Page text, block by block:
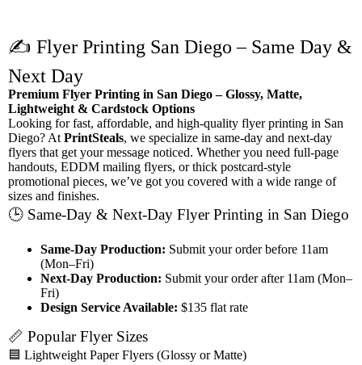
✍️ Flyer Printing San Diego – Same Day &
Next Day
Premium Flyer Printing in San Diego – Glossy, Matte,
Lightweight & Cardstock Options
Looking for fast, affordable, and high-quality flyer printing in San
Diego? At PrintSteals, we specialize in same-day and next-day
flyers that get your message noticed. Whether you need full-page
handouts, EDDM mailing flyers, or thick postcard-style
promotional pieces, we’ve got you covered with a wide range of
sizes and finishes.
🕒 Same-Day & Next-Day Flyer Printing in San Diego
Same-Day Production: Submit your order before 11am
(Mon–Fri)
Next-Day Production: Submit your order after 11am (Mon–
Fri)
Design Service Available: $135 flat rate
📏 Popular Flyer Sizes
🟦 Lightweight Paper Flyers (Glossy or Matte)